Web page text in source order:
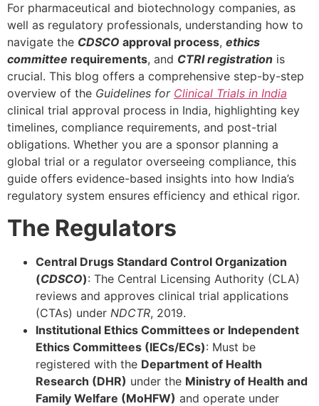
For pharmaceutical and biotechnology companies, as
well as regulatory professionals, understanding how to
navigate the CDSCO approval process, ethics
committee requirements, and CTRI registration is
crucial. This blog offers a comprehensive step-by-step
overview of the Guidelines for Clinical Trials in India
clinical trial approval process in India, highlighting key
timelines, compliance requirements, and post-trial
obligations. Whether you are a sponsor planning a
global trial or a regulator overseeing compliance, this
guide offers evidence-based insights into how India’s
regulatory system ensures efficiency and ethical rigor.
The Regulators
Central Drugs Standard Control Organization
(CDSCO): The Central Licensing Authority (CLA)
reviews and approves clinical trial applications
(CTAs) under NDCTR, 2019.
Institutional Ethics Committees or Independent
Ethics Committees (IECs/ECs): Must be
registered with the Department of Health
Research (DHR) under the Ministry of Health and
Family Welfare (MoHFW) and operate under